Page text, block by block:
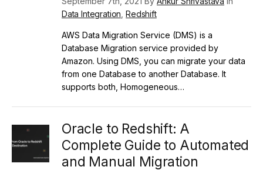
Data Integration ,Redshift
AWS Data Migration Service (DMS) is a
Database Migration service provided by
Amazon. Using DMS, you can migrate your data
from one Database to another Database. It
supports both, Homogeneous…
Oracle to Redshift: A
Complete Guide to Automated
and Manual Migration